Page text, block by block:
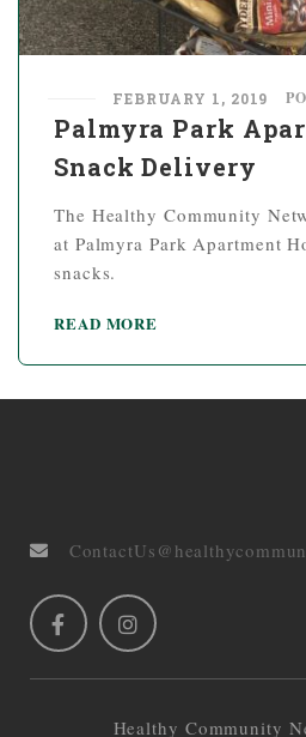
FEBRUARY 1, 2019
Palmyra Park
Snack Delivery
The Healthy Community
at Palmyra Park Apartment
snacks.
READ MORE
Healthy Community